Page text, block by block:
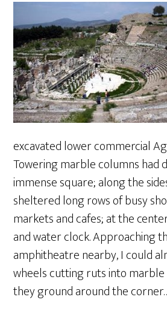
excavated lower commercial
Towering marble columns had
immense square; along the
sheltered long rows of busy
markets and cafes; at the
and water clock. Approaching
amphitheatre nearby, I could
wheels cutting ruts into marble
they ground around the